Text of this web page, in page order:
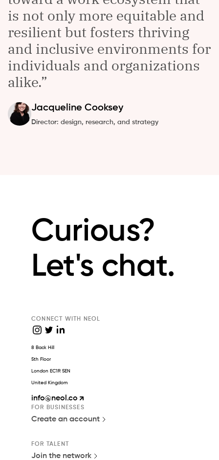
is not only more equitable and
resilient but fosters thriving
and inclusive environments for
individuals and organizations
alike.
Jacqueline Cooksey
Director: design, research, and strategy
Curious?
Let's chat.
CONNECT WITH NEOL
8 Back Hill
5th Floor
London EC1R 5EN
United Kingdom
info@neol.co
FOR BUSINESSES
Create an account
FOR TALENT
Join the network